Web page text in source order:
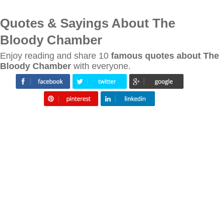
Quotes & Sayings About The
Bloody Chamber
Enjoy reading and share 10 famous quotes about The
Bloody Chamber with everyone.